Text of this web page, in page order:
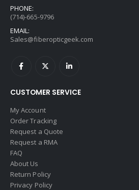
PHONE:
(714)-665-9796
EMAIL:
Sales@fiberopticgeek.com
CUSTOMER SERVICE
My Account
Order Tracking
Request a Quote
Request a RMA
FAQ
About Us
Return Policy
Privacy Policy